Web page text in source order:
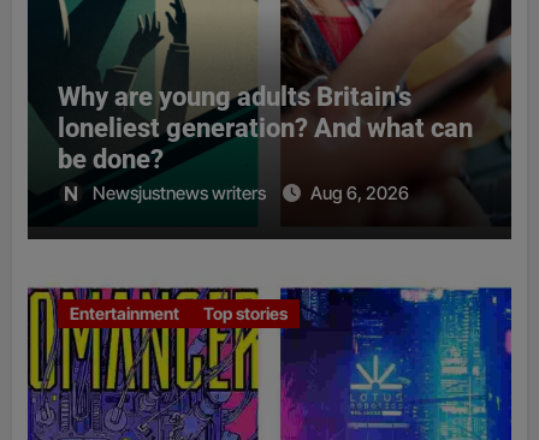
Why are young adults Britain’s
loneliest generation? And what can
be done?
Newsjustnews writers Aug 6, 2026
Entertainment Top stories